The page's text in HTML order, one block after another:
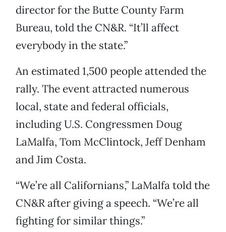
director for the Butte County Farm
Bureau, told the CN&R. “It’ll affect
everybody in the state.”
An estimated 1,500 people attended the
rally. The event attracted numerous
local, state and federal officials,
including U.S. Congressmen Doug
LaMalfa, Tom McClintock, Jeff Denham
and Jim Costa.
“We’re all Californians,” LaMalfa told the
CN&R after giving a speech. “We’re all
fighting for similar things.”